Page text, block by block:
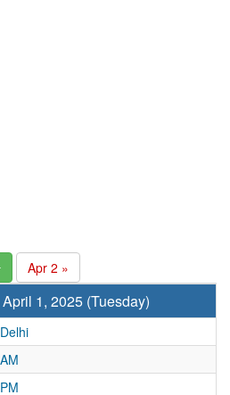
Apr 2 »
1, 2025 (Tuesday)